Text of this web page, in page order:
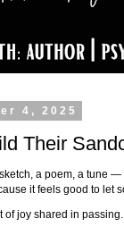
4, 2025
Their
a poem, a tune —
it feels good to let
of joy shared in passing.